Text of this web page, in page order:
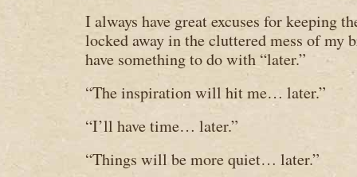
I always have great excuses for keeping
locked away in the cluttered mess of my
have something to do with “later.”
“The inspiration will hit me… later.”
“I’ll have time… later.”
“Things will be more quiet… later.”